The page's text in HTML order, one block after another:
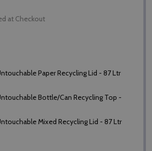
at Checkout
Paper Recycling Lid - 87 Ltr
Bottle/Can Recycling Top -
Mixed Recycling Lid - 87 Ltr